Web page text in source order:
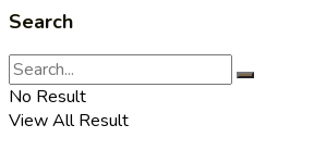
Search
No Result
View All Result